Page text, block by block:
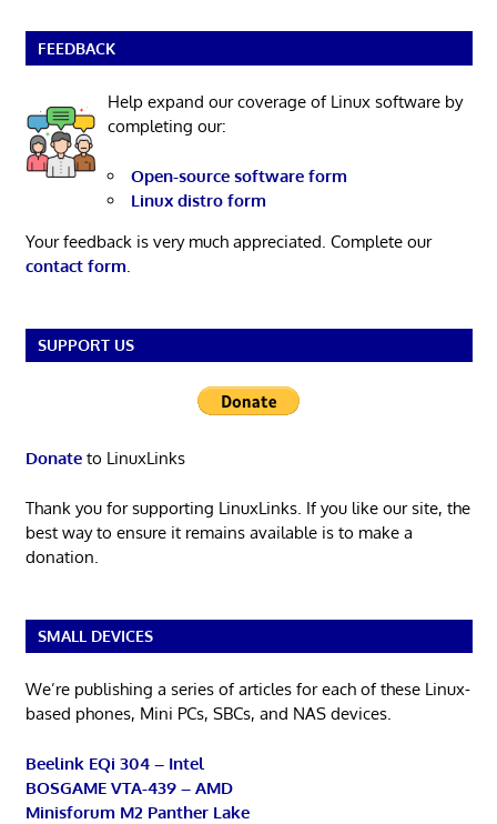
FEEDBACK
Help expand our coverage of Linux software by
completing our:
Open-source software form
Linux distro form
Your feedback is very much appreciated. Complete our
contact form
SUPPORT US
Donateto LinuxLinks
Thank you for supporting LinuxLinks. If you like our site, the
best way to ensure it remains available is to make a
donation.
SMALL DEVICES
We’re publishing a series of articles for each of these Linux-
based phones, Mini PCs, SBCs, and NAS devices.
Beelink EQi 304 – Intel
BOSGAME VTA-439 – AMD
Minisforum M2 Panther Lake